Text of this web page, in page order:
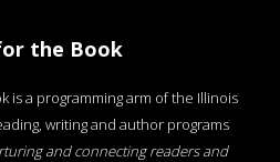
the Book
is a programming arm of the Illinois
writing and author programs
and connecting readers and